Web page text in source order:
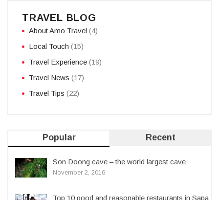
TRAVEL BLOG
About Amo Travel (4)
Local Touch (15)
Travel Experience (19)
Travel News (17)
Travel Tips (22)
Popular Recent
Son Doong cave – the world largest cave
November 2, 2016
Top 10 good and reasonable restaurants in Sapa